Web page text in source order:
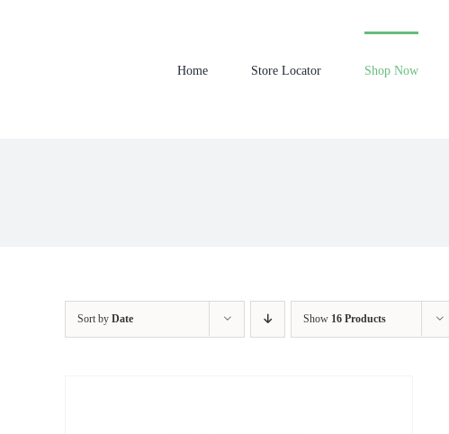
Home Store Locator Shop Now
Sort by Date Show 16 Products